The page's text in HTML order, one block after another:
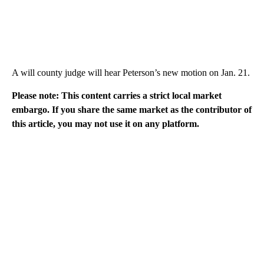
A will county judge will hear Peterson’s new motion on Jan. 21.
Please note: This content carries a strict local market
embargo. If you share the same market as the contributor of
this article, you may not use it on any platform.